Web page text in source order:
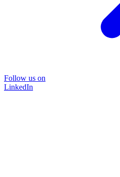
Follow us on
LinkedIn